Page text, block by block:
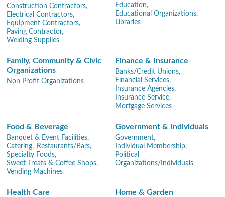
Construction Contractors,
Electrical Contractors,
Equipment Contractors,
Paving Contractor,
Welding Supplies
Education,
Educational Organizations,
Libraries
Family, Community & Civic
Organizations
Non Profit Organizations
Finance & Insurance
Banks/Credit Unions,
Financial Services,
Insurance Agencies,
Insurance Service,
Mortgage Services
Food & Beverage
Banquet & Event Facilities,
Catering, Restaurants/Bars,
Specialty Foods,
Sweet Treats & Coffee Shops,
Vending Machines
Government & Individuals
Government,
Individual Membership,
Political
Organizations/Individuals
Health Care Home & Garden